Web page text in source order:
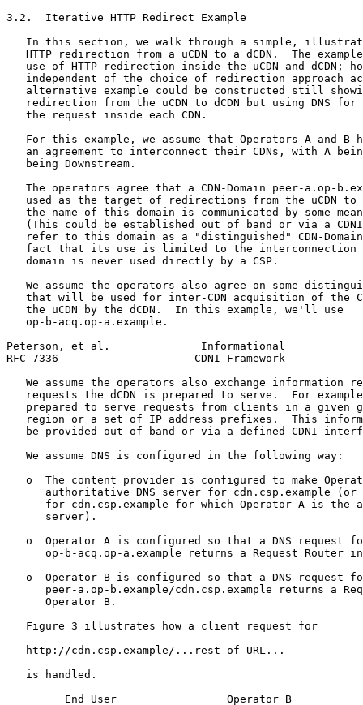
3.2.  Iterative HTTP Redirect Example
In this section, we walk through a simple,
HTTP redirection from a uCDN to a dCDN.  The
use of HTTP redirection inside the uCDN and dCDN;
independent of the choice of redirection approach
alternative example could be constructed still
redirection from the uCDN to dCDN but using DNS for
   the request inside each CDN.
For this example, we assume that Operators A and B
an agreement to interconnect their CDNs, with A
   being Downstream.
The operators agree that a CDN-Domain peer-a.op-
used as the target of redirections from the uCDN to
the name of this domain is communicated by some
(This could be established out of band or via a
refer to this domain as a "distinguished" CDN-
fact that its use is limited to the interconnection
   domain is never used directly by a CSP.
We assume the operators also agree on some
that will be used for inter-CDN acquisition of the
   the uCDN by the dCDN.  In this example, we'll use
   op-b-acq.op-a.example.
Peterson, et al.              Informational
RFC 7336                     CDNI Framework
We assume the operators also exchange information
requests the dCDN is prepared to serve.  For
prepared to serve requests from clients in a given
region or a set of IP address prefixes.  This
be provided out of band or via a defined CDNI
   We assume DNS is configured in the following way:
o  The content provider is configured to make
authoritative DNS server for cdn.csp.example (or
for cdn.csp.example for which Operator A is the
      server).
o  Operator A is configured so that a DNS request
op-b-acq.op-a.example returns a Request Router
o  Operator B is configured so that a DNS request
peer-a.op-b.example/cdn.csp.example returns a
      Operator B.
   Figure 3 illustrates how a client request for
   http://cdn.csp.example/...rest of URL...
   is handled.
End User                 Operator B